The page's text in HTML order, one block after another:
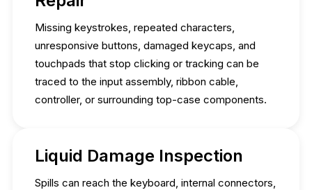
Missing keystrokes, repeated characters,
unresponsive buttons, damaged keycaps, and
touchpads that stop clicking or tracking can be
traced to the input assembly, ribbon cable,
controller, or surrounding top-case components.
Liquid Damage Inspection
Spills can reach the keyboard, internal connectors,